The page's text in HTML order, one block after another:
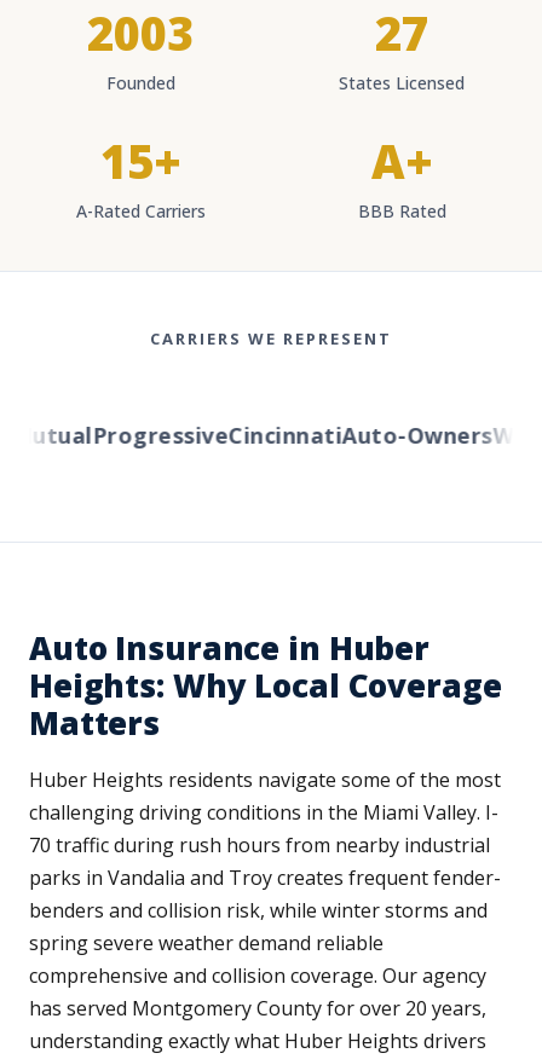
2003
Founded
27
States Licensed
15+
A-Rated Carriers
A+
BBB Rated
CARRIERS WE REPRESENT
ProgressiveCincinnatiAuto-Owners
Auto Insurance in Huber
Heights: Why Local Coverage
Matters
Huber Heights residents navigate some of the most
challenging driving conditions in the Miami Valley. I-
70 traffic during rush hours from nearby industrial
parks in Vandalia and Troy creates frequent fender-
benders and collision risk, while winter storms and
spring severe weather demand reliable
comprehensive and collision coverage. Our agency
has served Montgomery County for over 20 years,
understanding exactly what Huber Heights drivers